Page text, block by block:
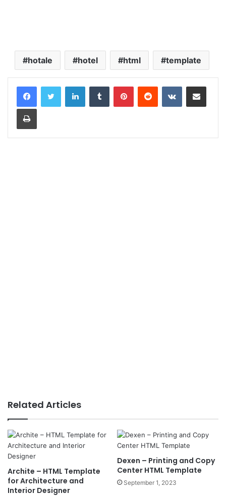
hotale hotel html template
LinkedInTumblr PinterestReddit VKontakteShare via Email
Print
Related Articles
Archite – HTML Template
for Architecture and
Interior Designer
Dexen – Printing and Copy
Center HTML Template
September 1, 2023